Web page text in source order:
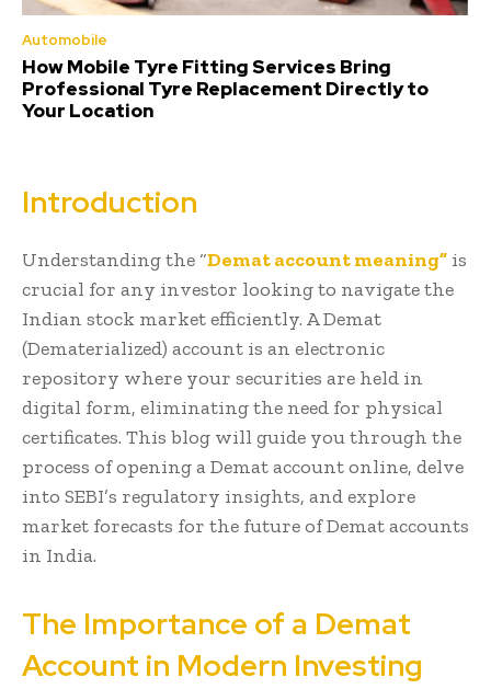
Automobile
How Mobile Tyre Fitting Services Bring
Professional Tyre Replacement Directly to
Your Location
Introduction
Understanding the “Demat account meaning” is
crucial for any investor looking to navigate the
Indian stock market efficiently. A Demat
(Dematerialized) account is an electronic
repository where your securities are held in
digital form, eliminating the need for physical
certificates. This blog will guide you through the
process of opening a Demat account online, delve
into SEBI’s regulatory insights, and explore
market forecasts for the future of Demat accounts
in India.
The Importance of a Demat
Account in Modern Investing